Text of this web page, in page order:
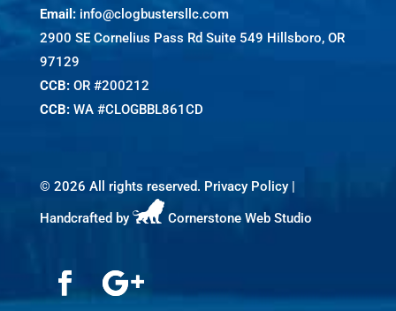
Email: info@clogbustersllc.com
2900 SE Cornelius Pass Rd Suite 549 Hillsboro, OR
97129
CCB:OR #200212
CCB:WA #CLOGBBL861CD
© 2026 All rights reserved. Privacy Policy|
Handcrafted by Cornerstone Web Studio